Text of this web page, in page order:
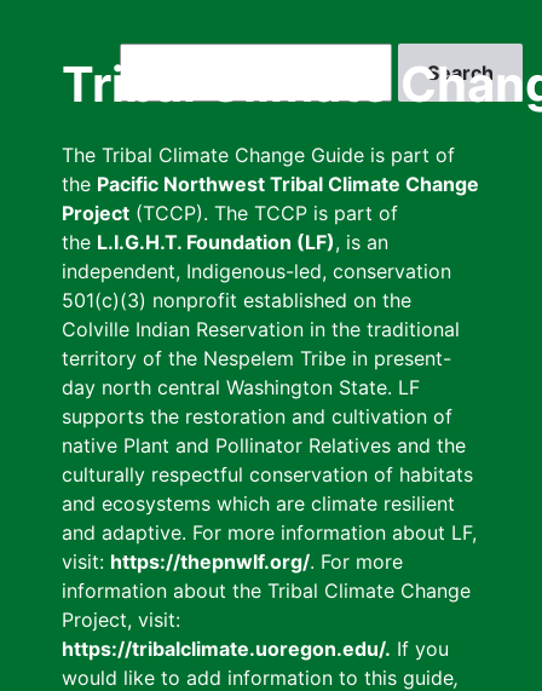
Tribal Climate
The Tribal Climate Change Guide is part of
the Pacific Northwest Tribal Climate Change
Project (TCCP). The TCCP is part of
the L.I.G.H.T. Foundation (LF), is an
independent, Indigenous-led, conservation
501(c)(3) nonprofit established on the
Colville Indian Reservation in the traditional
territory of the Nespelem Tribe in present-
day north central Washington State. LF
supports the restoration and cultivation of
native Plant and Pollinator Relatives and the
culturally respectful conservation of habitats
and ecosystems which are climate resilient
and adaptive. For more information about LF,
visit: https://thepnwlf.org/. For more
information about the Tribal Climate Change
Project, visit:
https://tribalclimate.uoregon.edu/. If you
would like to add information to this guide,